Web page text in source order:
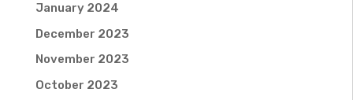
January 2024
December 2023
November 2023
October 2023